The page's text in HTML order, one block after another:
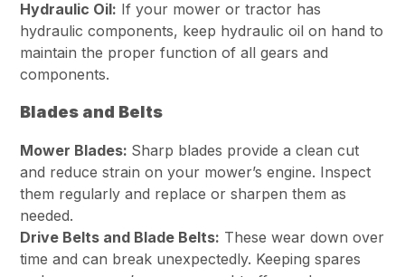
Hydraulic Oil: If your mower or tractor has
hydraulic components, keep hydraulic oil on hand to
maintain the proper function of all gears and
components.
Blades and Belts
Mower Blades: Sharp blades provide a clean cut
and reduce strain on your mower’s engine. Inspect
them regularly and replace or sharpen them as
needed.
Drive Belts and Blade Belts: These wear down over
time and can break unexpectedly. Keeping spares